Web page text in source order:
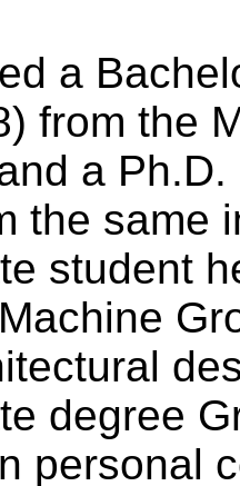
a
from the
a
the same
student
degree
personal